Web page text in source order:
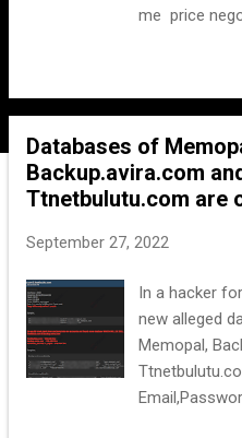
me price
Databases of
Backup.avira.com
Ttnetbulutu.com are
September 27, 2022
In a hacker
new alleged
Memopal,